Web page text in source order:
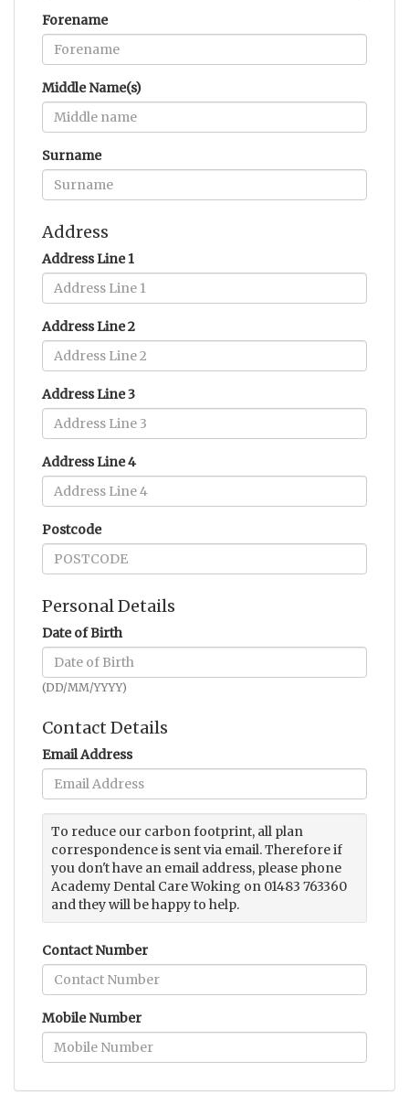
Forename
Middle Name(s)
Surname
Address
Address Line 1
Address Line 2
Address Line 3
Address Line 4
Postcode
Personal Details
Date of Birth
(DD/MM/YYYY)
Contact Details
Email Address
To reduce our carbon footprint, all plan
correspondence is sent via email. Therefore if
you don't have an email address, please phone
Academy Dental Care Woking on 01483 763360
and they will be happy to help.
Contact Number
Mobile Number